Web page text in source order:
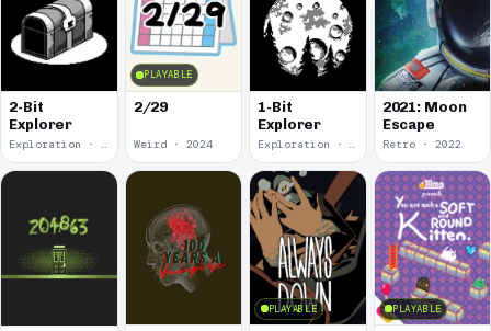
2-Bit
Explorer
Exploration · 2024
PLAYABLE
2/29
Weird · 2024
1-Bit
Explorer
Exploration · 2023
2021: Moon
Escape
Retro · 2022
PLAYABLE PLAYABLE